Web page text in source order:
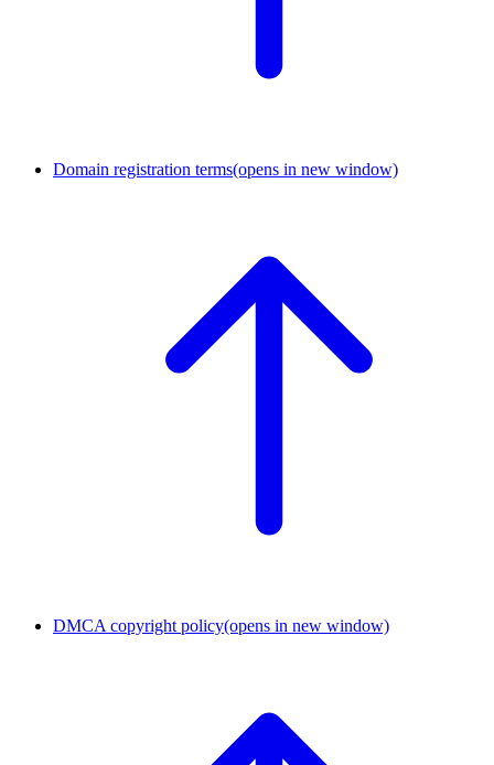
Domain registration terms(opens in new window)
DMCA copyright policy(opens in new window)